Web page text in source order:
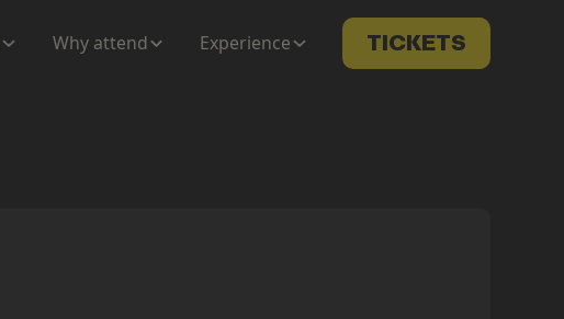
Why attend Experience TICKETS